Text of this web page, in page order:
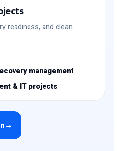
readiness, and clean
management
& IT projects
→